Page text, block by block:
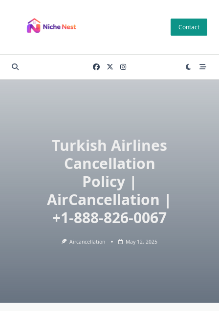
content
Contact
Turkish Airlines
Cancellation
Policy |
AirCancellation |
+1-888-826-0067
Aircancellation May 12, 2025